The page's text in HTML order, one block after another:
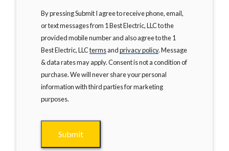
By pressing Submit I agree to receive phone, email,
or text messages from 1 Best Electric, LLC to the
provided mobile number and also agree to the 1
Best Electric, LLCtermsandprivacy policy. Message
& data rates may apply. Consent is not a condition of
purchase. We will never share your personal
information with third parties for marketing
purposes.
Submit